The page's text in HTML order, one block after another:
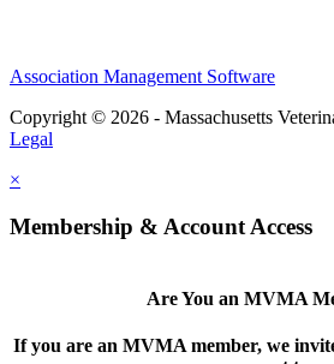
Association Management Software
Copyright © 2026 - Massachusetts
Legal
×
Membership & Account Access
Are You an MVMA
If you are an MVMA member, we